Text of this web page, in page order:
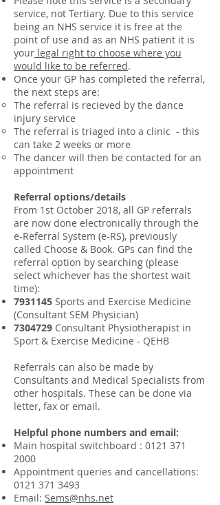
service, not Tertiary. Due to this service
being an NHS service it is free at the
point of use and as an NHS patient it is
your legal right to choose where you
would like to be referred.
Once your GP has completed the referral,
the next steps are:
The referral is recieved by the dance
injury service
The referral is triaged into a clinic - this
can take 2 weeks or more
The dancer will then be contacted for an
appointment
Referral options/details
From 1st October 2018, all GP referrals
are now done electronically through the
e-Referral System (e-RS), previously
called Choose & Book. GPs can find the
referral option by searching (please
select whichever has the shortest wait
time):
7931145 Sports and Exercise Medicine
(Consultant SEM Physician)
7304729 Consultant Physiotherapist in
Sport & Exercise Medicine - QEHB
Referrals can also be made by
Consultants and Medical Specialists from
other hospitals. These can be done via
letter, fax or email.​
Helpful phone numbers and email:
Main hospital switchboard : 0121 371
2000
Appointment queries and cancellations:
0121 371 3493
Email: Sems@nhs.net